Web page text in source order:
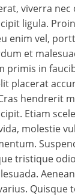
viverra nec
ligula.
enim vel,
et
primis in
placerat
hendrerit
Etiam
molestie
tristique
Quisque